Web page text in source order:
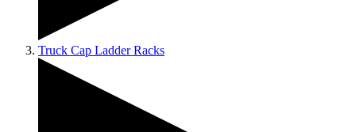
Truck Cap Ladder Racks